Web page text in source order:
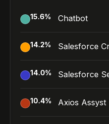
15.6% Chatbot
14.2% Salesforce
14.0% Salesforce
10.4% Axios Assyst